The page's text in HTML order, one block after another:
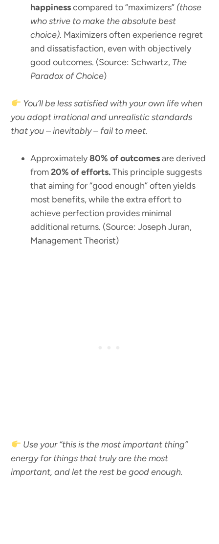
happinesscompared to “maximizers” (those
who strive to make the absolute best
choice). Maximizers often experience regret
and dissatisfaction, even with objectively
good outcomes. (Source: Schwartz, The
Paradox of Choice)
You’ll be less satisfied with your own life when
you adopt irrational and unrealistic standards
that you – inevitably – fail to meet.
Approximately80% of outcomesare derived
from20% of efforts.This principle suggests
that aiming for “good enough” often yields
most benefits, while the extra effort to
achieve perfection provides minimal
additional returns. (Source: Joseph Juran,
Management Theorist)
Use your “this is the most important thing”
energy for things that truly are the most
important, and let the rest be good enough.